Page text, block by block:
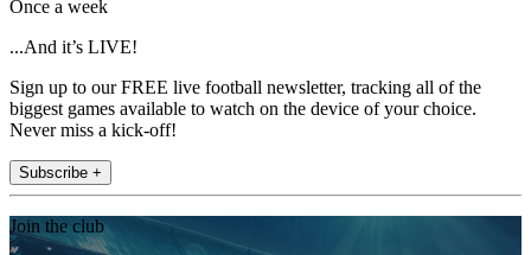
Once a week
...And it’s LIVE!
Sign up to our FREE live football newsletter, tracking all of the
biggest games available to watch on the device of your choice.
Never miss a kick-off!
Subscribe +
Join the club